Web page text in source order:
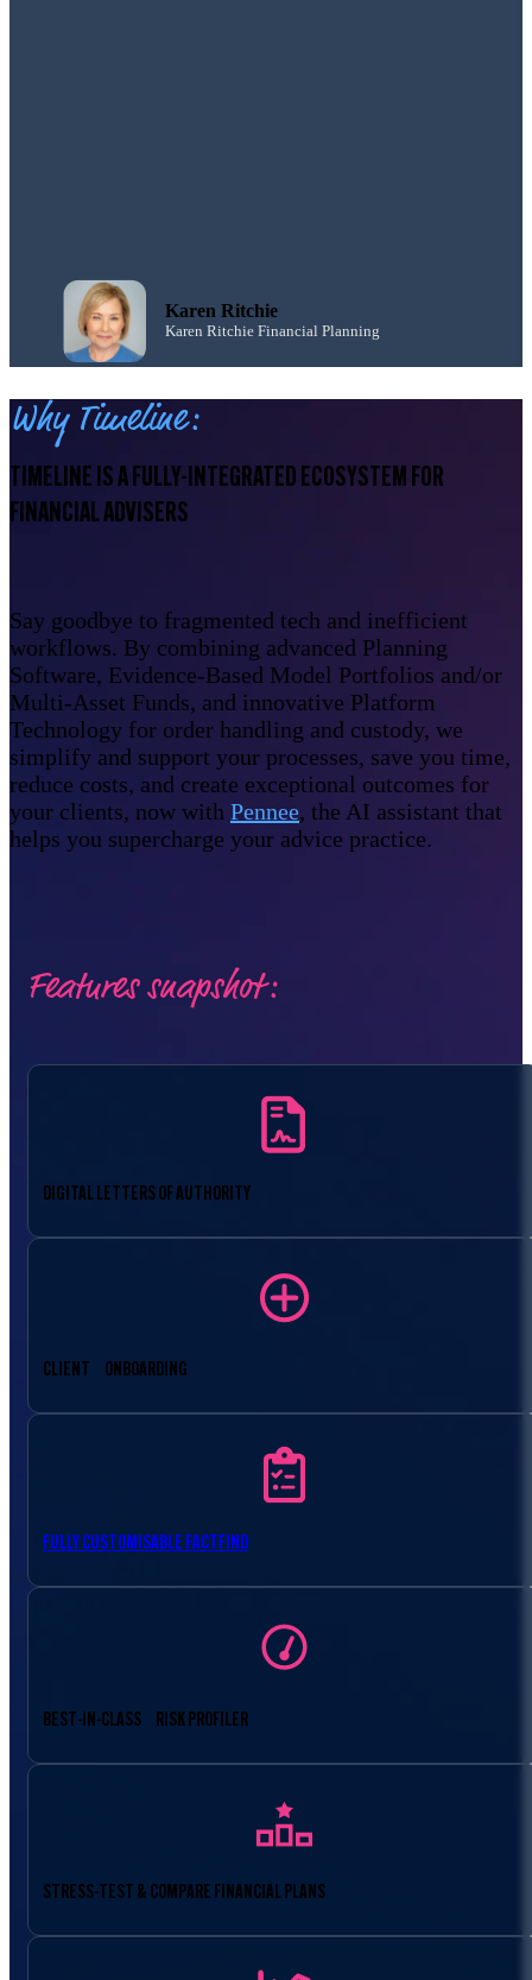
Gretchen Betts
Magenta Financial Planning
Why Timeline:
TIMELINE IS A FULLY-INTEGRATED ECOSYSTEM FOR
FINANCIAL ADVISERS
Say goodbye to fragmented tech and inefficient
workflows. By combining advanced Planning
Software, Evidence-Based Model Portfolios and/or
Multi-Asset Funds, and innovative Platform
Technology for order handling and custody, we
simplify and support your processes, save you time,
reduce costs, and create exceptional outcomes for
your clients, now with Pennee, the AI assistant that
helps you supercharge your advice practice.
Features snapshot:
DIGITAL LETTERS OF AUTHORITY
CLIENT ONBOARDING
FULLY CUSTOMISABLE FACTFIND
BEST-IN-CLASS RISK PROFILER
STRESS-TEST & COMPARE FINANCIAL PLANS